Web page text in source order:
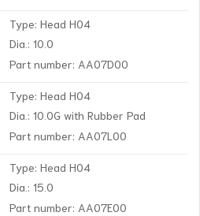
Type: Head H04
Dia.: 10.0
Part number: AA07D00
Type: Head H04
Dia.: 10.0G with Rubber Pad
Part number: AA07L00
Type: Head H04
Dia.: 15.0
Part number: AA07E00